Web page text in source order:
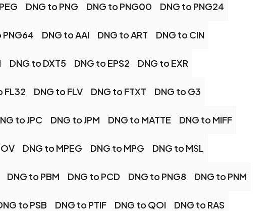
DNG to PNG DNG to PNG00 DNG to PNG24
PNG64 DNG to AAI DNG to ART DNG to CIN
DNG to DXT5 DNG to EPS2 DNG to EXR
FL32 DNG to FLV DNG to FTXT DNG to G3
to JPC DNG to JPM DNG to MATTE DNG to MIFF
DNG to MPEG DNG to MPG DNG to MSL
DNG to PBM DNG to PCD DNG to PNG8 DNG to PNM
to PSB DNG to PTIF DNG to QOI DNG to RAS